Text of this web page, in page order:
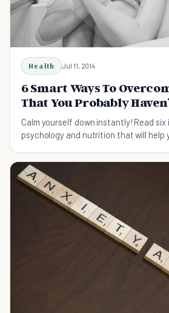
Health Jul 11, 2014
6 Smart Ways To
That You Probably
Calm yourself down instantly! Read
psychology and nutrition that will help